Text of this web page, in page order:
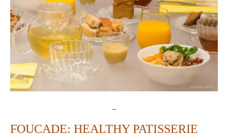
FOUCADE: HEALTHY PATISSERIE